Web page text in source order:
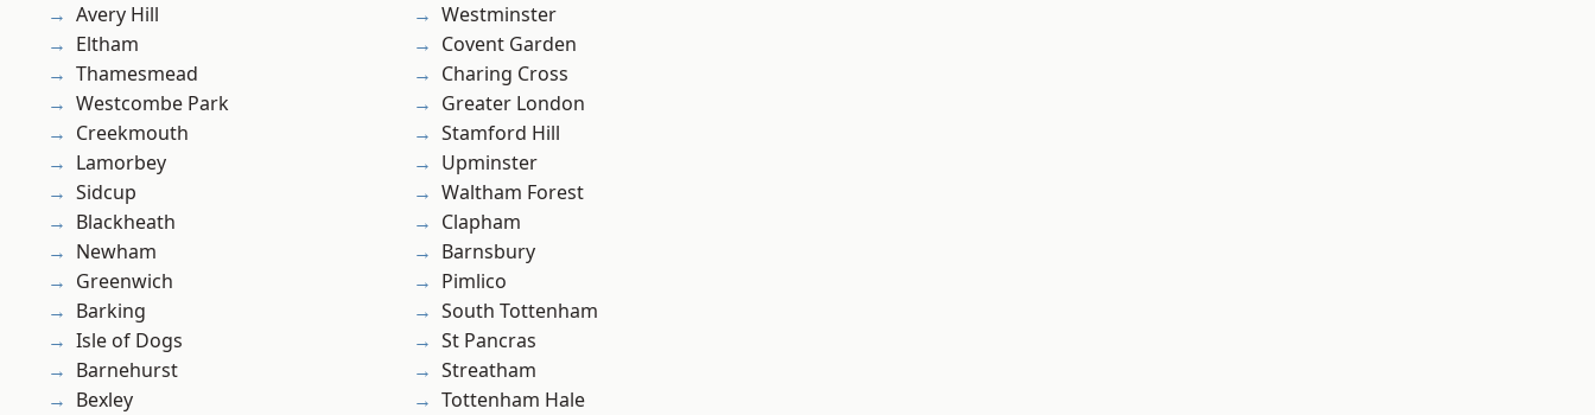
Avery Hill
Eltham
Thamesmead
Westcombe Park
Creekmouth
Lamorbey
Sidcup
Blackheath
Newham
Greenwich
Barking
Isle of Dogs
Barnehurst
Bexley
Westminster
Covent Garden
Charing Cross
Greater London
Stamford Hill
Upminster
Waltham Forest
Clapham
Barnsbury
Pimlico
South Tottenham
St Pancras
Streatham
Tottenham Hale